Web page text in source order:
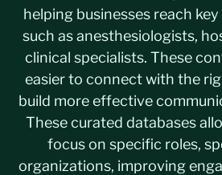
helping businesses reach
such as anesthesiologists,
clinical specialists. These
easier to connect with the
build more effective
These curated databases
focus on specific roles,
organizations, improving